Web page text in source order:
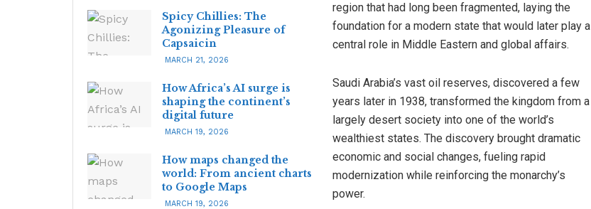
Spicy Chillies: The
Agonizing Pleasure of
Capsaicin
MARCH 21, 2026
How Africa’s AI surge is
shaping the continent’s
digital future
MARCH 19, 2026
How maps changed the
world: From ancient charts
to Google Maps
MARCH 19, 2026
region that had long been fragmented, laying the
foundation for a modern state that would later play a
central role in Middle Eastern and global affairs.
Saudi Arabia’s vast oil reserves, discovered a few
years later in 1938, transformed the kingdom from a
largely desert society into one of the world’s
wealthiest states. The discovery brought dramatic
economic and social changes, fueling rapid
modernization while reinforcing the monarchy’s
power.